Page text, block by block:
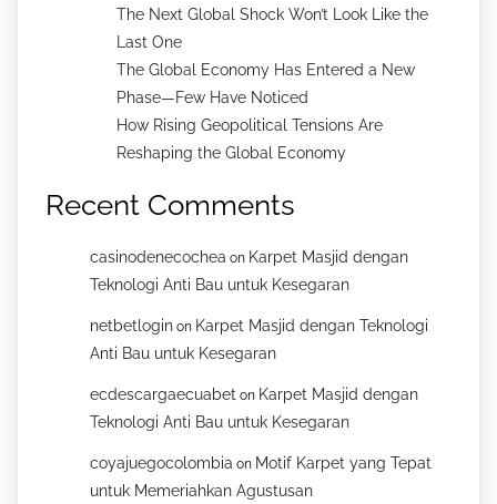
The Next Global Shock Won’t Look Like the
Last One
The Global Economy Has Entered a New
Phase—Few Have Noticed
How Rising Geopolitical Tensions Are
Reshaping the Global Economy
Recent Comments
casinodenecochea on Karpet Masjid dengan
Teknologi Anti Bau untuk Kesegaran
netbetlogin on Karpet Masjid dengan Teknologi
Anti Bau untuk Kesegaran
ecdescargaecuabet on Karpet Masjid dengan
Teknologi Anti Bau untuk Kesegaran
coyajuegocolombia on Motif Karpet yang Tepat
untuk Memeriahkan Agustusan